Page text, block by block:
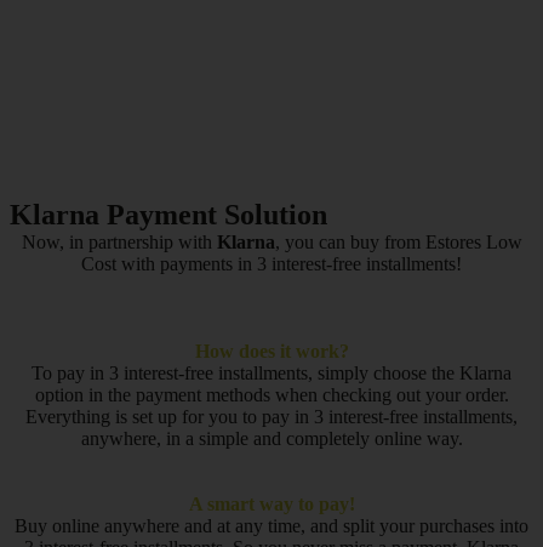
Klarna Payment Solution
Now, in partnership with Klarna, you can buy from Estores Low
Cost with payments in 3 interest-free installments!
How does it work?
To pay in 3 interest-free installments, simply choose the Klarna
option in the payment methods when checking out your order.
Everything is set up for you to pay in 3 interest-free installments,
anywhere, in a simple and completely online way.
A smart way to pay!
Buy online anywhere and at any time, and split your purchases into